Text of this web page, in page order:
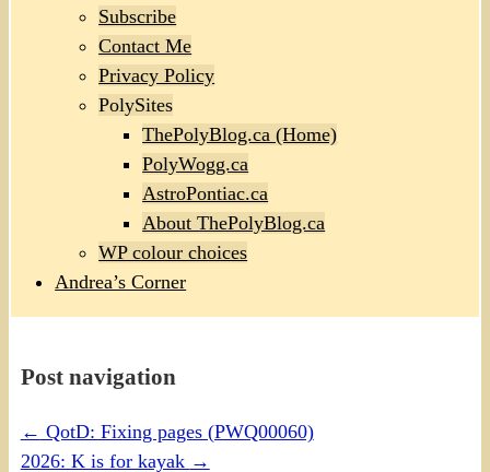
Subscribe
Contact Me
Privacy Policy
PolySites
ThePolyBlog.ca (Home)
PolyWogg.ca
AstroPontiac.ca
About ThePolyBlog.ca
WP colour choices
Andrea’s Corner
Post navigation
← QotD: Fixing pages (PWQ00060)
2026: K is for kayak →